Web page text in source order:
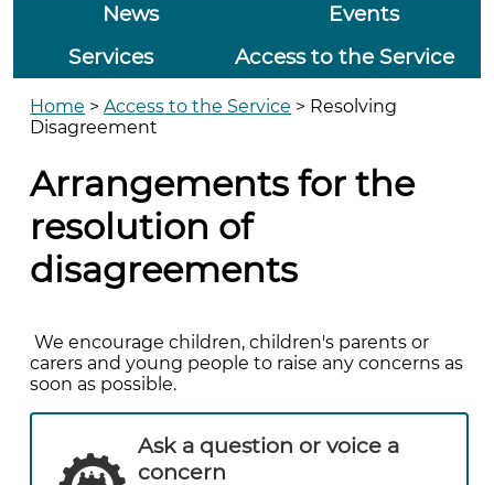
News
Events
Services
Access to the Service
Home >Access to the Service > Resolving
Disagreement
Arrangements for the
resolution of
disagreements
We encourage children, children's parents or
carers and young people to raise any concerns as
soon as possible.
Ask a question or voice a
concern